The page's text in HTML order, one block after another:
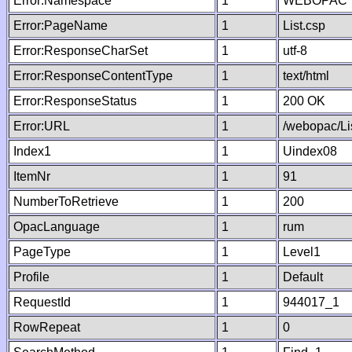
Error:PageName
1 List.csp
Error:ResponseCharSet
1 utf-8
Error:ResponseContentType
1 text/html
Error:ResponseStatus
1 200 OK
Error:URL
1 /webopac/
Index1
1 Uindex08
ItemNr
1 91
NumberToRetrieve
1 200
OpacLanguage
1 rum
PageType
1 Level1
Profile
1 Default
RequestId
1 944017_1
RowRepeat
1 0